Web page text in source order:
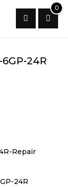
0
Search
24R
Repair
24R